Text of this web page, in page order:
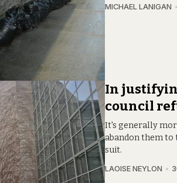
MICHAEL LANIGAN
In
council
It's generally
abandon them
suit.
LAOISE NEYLON